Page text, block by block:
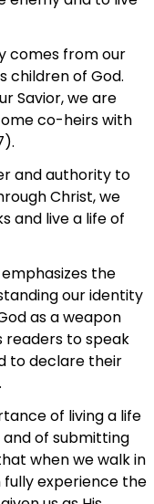
comes from our
children of God.
Savior, we are
co-heirs with
and authority to
Christ, we
and live a life of
the
our identity
as a weapon
readers to speak
to declare their
of living a life
and of submitting
when we walk in
fully experience the